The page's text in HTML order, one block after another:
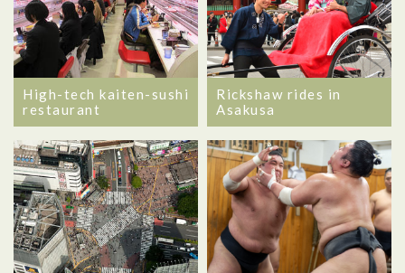
High-tech kaiten-sushi
restaurant
Rickshaw rides in
Asakusa